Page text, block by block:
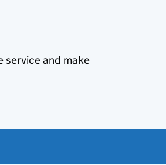
service and make